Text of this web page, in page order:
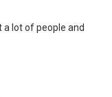
a lot of people and